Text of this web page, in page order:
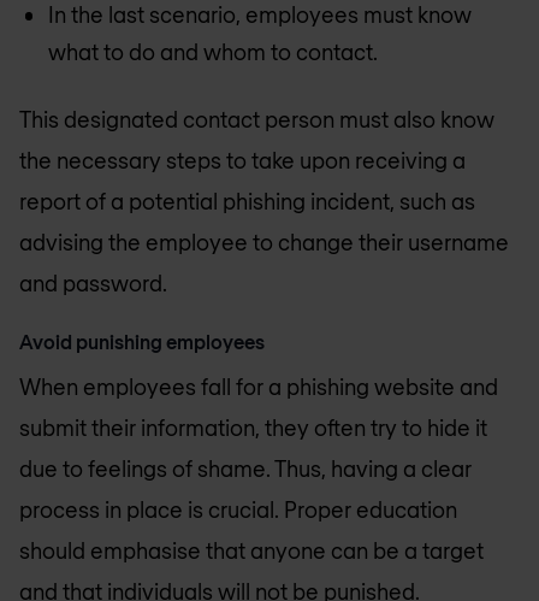
In the last scenario, employees must know
what to do and whom to contact.
This designated contact person must also know
the necessary steps to take upon receiving a
report of a potential phishing incident, such as
advising the employee to change their username
and password.
Avoid punishing employees
When employees fall for a phishing website and
submit their information, they often try to hide it
due to feelings of shame. Thus, having a clear
process in place is crucial. Proper education
should emphasise that anyone can be a target
and that individuals will not be punished.